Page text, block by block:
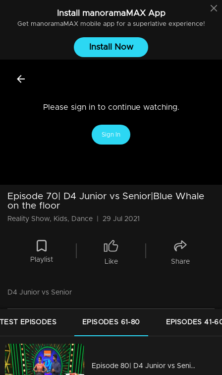
Install manoramaMAXApp
Get manoramaMAXmobile app for a superlative experience!
Install Now
Please sign in to continue watching.
Sign In
Episode 70| D4 Junior vs Senior|Blue Whale
on the floor
Reality Show, Kids, Dance 29 Jul 2021
Playlist Like Share
D4 Junior vs Senior
EPISODES EPISODES 61-80 EPISODES 41-
Episode 80| D4 Junior vs Senior|Juniors are copying Seniors